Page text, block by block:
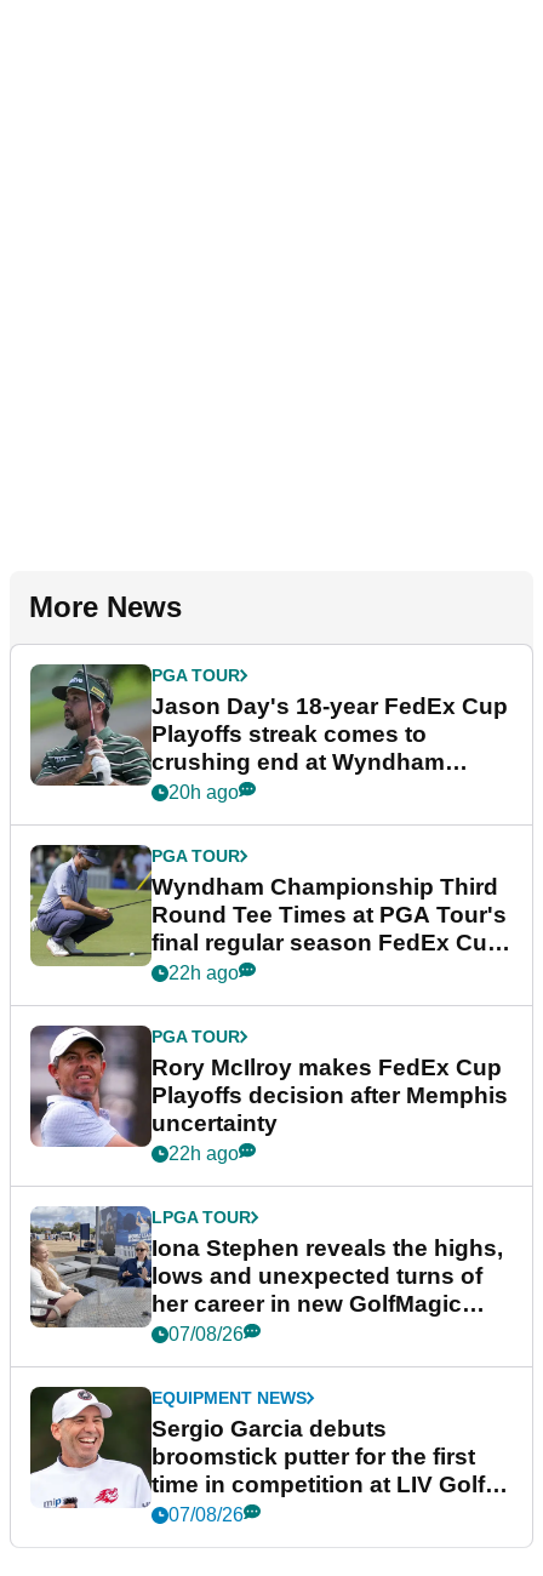
More News
PGA TOUR
Jason Day's 18-year FedEx Cup
Playoffs streak comes to
crushing end at Wyndham
Championship
20h ago
PGA TOUR
Wyndham Championship Third
Round Tee Times at PGA Tour's
final regular season FedEx Cup
event
22h ago
PGA TOUR
Rory McIlroy makes FedEx Cup
Playoffs decision after Memphis
uncertainty
22h ago
LPGA TOUR
Iona Stephen reveals the highs,
lows and unexpected turns of
her career in new GolfMagic
podcast Her Game
07/08/26
EQUIPMENT NEWS
Sergio Garcia debuts
broomstick putter for the first
time in competition at LIV Golf
New York
07/08/26